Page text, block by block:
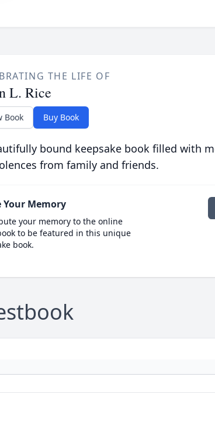
THE LIFE OF
L. Rice
Book Buy Book
bound keepsake book filled with
from family and friends.
Your Memory
your memory to the online
to be featured in this unique
book.